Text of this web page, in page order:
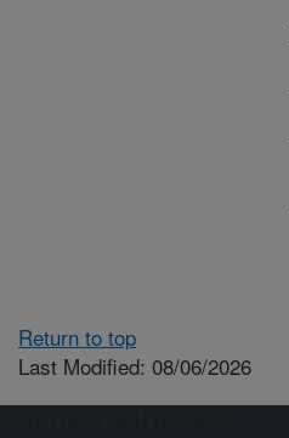
Return to top
Last Modified: 08/06/2026